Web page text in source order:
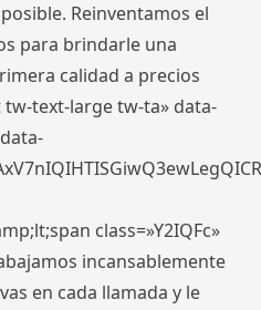
Reinventamos el
para brindarle una
calidad a precios
tw-text-large tw-ta» data-
class=»Y2IQFc»
incansablemente
en cada llamada y le